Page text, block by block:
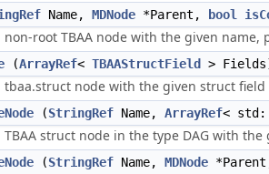
Name, MDNode *Parent, bool
root TBAA node with the given
(ArrayRef< TBAAStructField >
tbaa.struct node with the given struct
(StringRef Name, ArrayRef<
struct node in the type DAG with
(StringRef Name, MDNode